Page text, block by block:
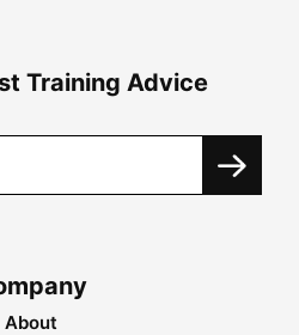
Training Advice
About